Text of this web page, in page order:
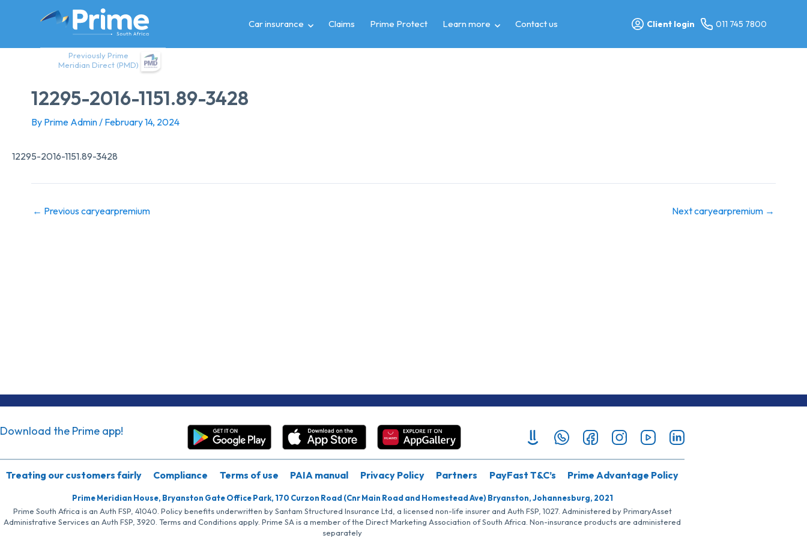
Previously Prime
Meridian Direct (PMD)
Car insurance Claims Prime Protect Learn more Contact us Client login 011 745 7800
12295-2016-1151.89-3428
By Prime Admin/ February 14, 2024
12295-2016-1151.89-3428
← Previous caryearpremium Next caryearpremium →
Download the Prime app!
Treating our customers fairly Compliance Terms of use PAIA manual Privacy Policy Partners PayFast T&C’s Prime Advantage Policy
Prime Meridian House, Bryanston Gate Office Park, 170 Curzon Road (Cnr Main Road and Homestead Ave) Bryanston, Johannesburg, 2021
Prime South Africa is an Auth FSP, 41040. Policy benefits underwritten by Santam Structured Insurance Ltd, a licensed non-life insurer and Auth FSP, 1027. Administered by PrimaryAsset
Administrative Services an Auth FSP, 3920. Terms and Conditions apply. Prime SA is a member of the Direct Marketing Association of South Africa. Non-insurance products are administered
separately